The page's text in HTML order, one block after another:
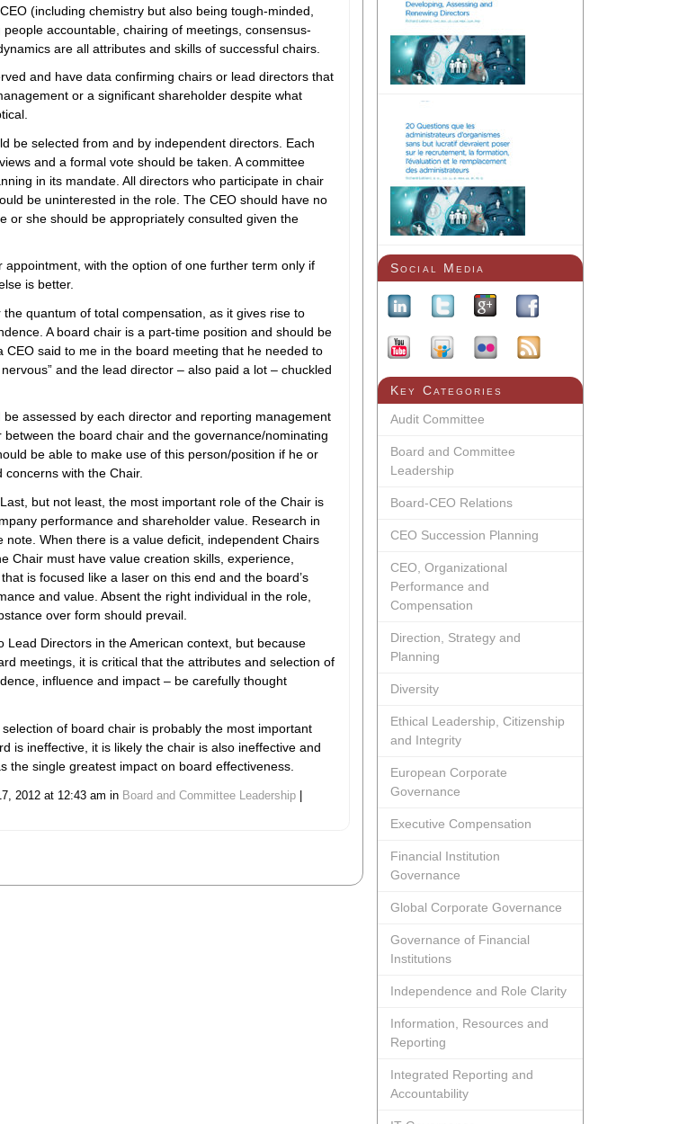
Social Media
Key Categories
Audit Committee
Board and Committee
Leadership
Board-CEO Relations
CEO Succession Planning
CEO, Organizational
Performance and
Compensation
Direction, Strategy and
Planning
Diversity
Ethical Leadership, Citizenship
and Integrity
European Corporate
Governance
Executive Compensation
Financial Institution
Governance
Global Corporate Governance
Governance of Financial
Institutions
Independence and Role Clarity
Information, Resources and
Reporting
Integrated Reporting and
Accountability
(including chemistry but also being tough-minded,
accountable, chairing of meetings, consensus-
are all attributes and skills of successful chairs.
and have data confirming chairs or lead directors that
or a significant shareholder despite what
be selected from and by independent directors. Each
and a formal vote should be taken. A committee
in its mandate. All directors who participate in chair
be uninterested in the role. The CEO should have no
or she should be appropriately consulted given the
appointment, with the option of one further term only if
is better.
the quantum of total compensation, as it gives rise to
A board chair is a part-time position and should be
CEO said to me in the board meeting that he needed to
and the lead director – also paid a lot – chuckled
be assessed by each director and reporting management
the board chair and the governance/nominating
be able to make use of this person/position if he or
with the Chair.
Last, but not least, the most important role of the Chair is
performance and shareholder value. Research in
note. When there is a value deficit, independent Chairs
Chair must have value creation skills, experience,
is focused like a laser on this end and the board’s
and value. Absent the right individual in the role,
over form should prevail.
Lead Directors in the American context, but because
meetings, it is critical that the attributes and selection of
influence and impact – be carefully thought
of board chair is probably the most important
is ineffective, it is likely the chair is also ineffective and
the single greatest impact on board effectiveness.
2012 at 12:43 am in Board and Committee Leadership